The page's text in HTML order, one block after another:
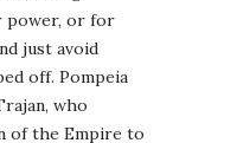
power, or for
just avoid
off. Pompeia
who
of the Empire to